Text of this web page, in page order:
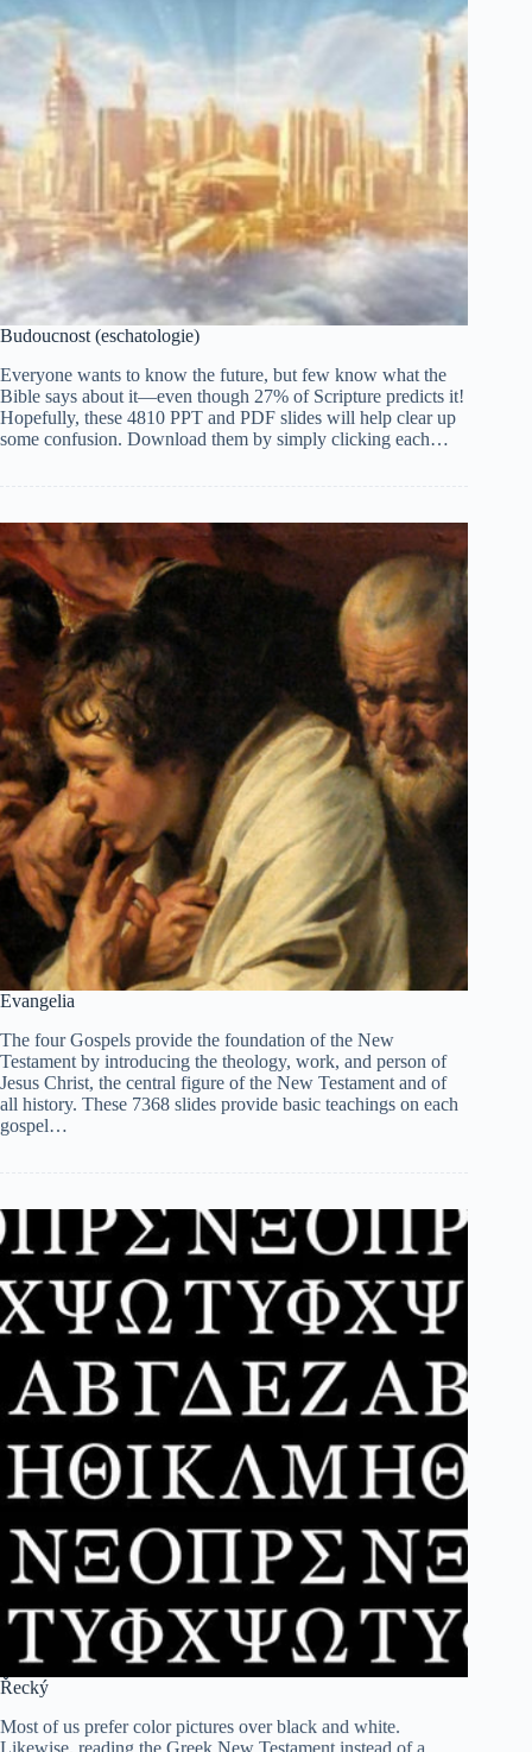
Budoucnost (eschatologie)
Everyone wants to know the future, but few know what the
Bible says about it—even though 27% of Scripture predicts it!
Hopefully, these 4810 PPT and PDF slides will help clear up
some confusion. Download them by simply clicking each…
Evangelia
The four Gospels provide the foundation of the New
Testament by introducing the theology, work, and person of
Jesus Christ, the central figure of the New Testament and of
all history. These 7368 slides provide basic teachings on each
gospel…
Řecký
Most of us prefer color pictures over black and white.
Likewise, reading the Greek New Testament instead of a